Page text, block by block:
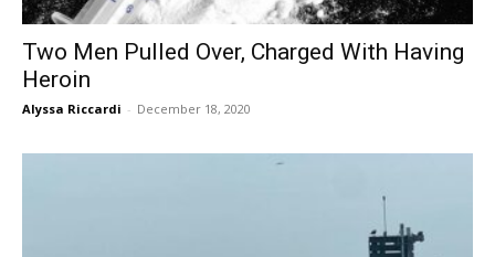
Two Men Pulled Over, Charged With Having
Heroin
Alyssa Riccardi - December 18, 2020